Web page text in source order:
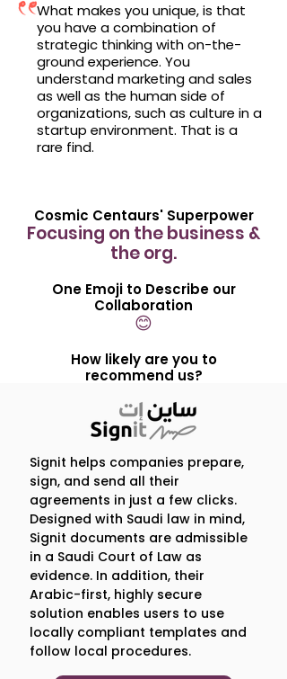
What makes you unique, is that
you have a combination of
strategic thinking with on-the-
ground experience. You
understand marketing and sales
as well as the human side of
organizations, such as culture in a
startup environment. That is a
rare find.
Cosmic Centaurs' Superpower
Focusing on the business &
the org.
One Emoji to Describe our
Collaboration
😊
How likely are you to
recommend us?
Our Engagement in 5
Questions
1. What is one thing that
surprised you about our
partnership?
The ‘let’s get going’ attitude! It
doesn't take you four weeks to get
involved. You hit the ground running
and that is positively surprising.
Signit helps companies prepare,
sign, and send all their
agreements in just a few clicks.
Designed with Saudi law in mind,
Signit documents are admissible
in a Saudi Court of Law as
evidence. In addition, their
Arabic-first, highly secure
solution enables users to use
locally compliant templates and
follow local procedures.